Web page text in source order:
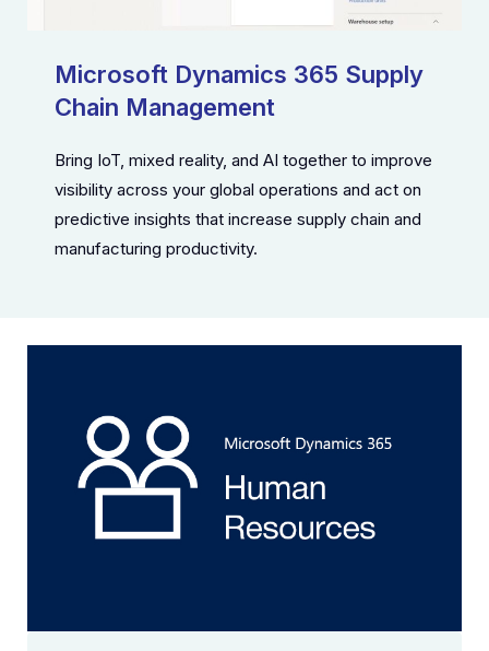
Microsoft Dynamics 365 Supply
Chain Management
Bring IoT, mixed reality, and AI together to improve
visibility across your global operations and act on
predictive insights that increase supply chain and
manufacturing productivity.